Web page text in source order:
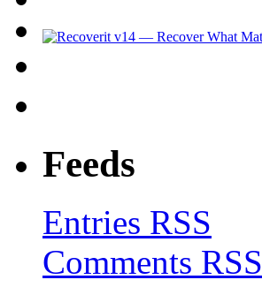
Feeds
Entries RSS
Comments RSS